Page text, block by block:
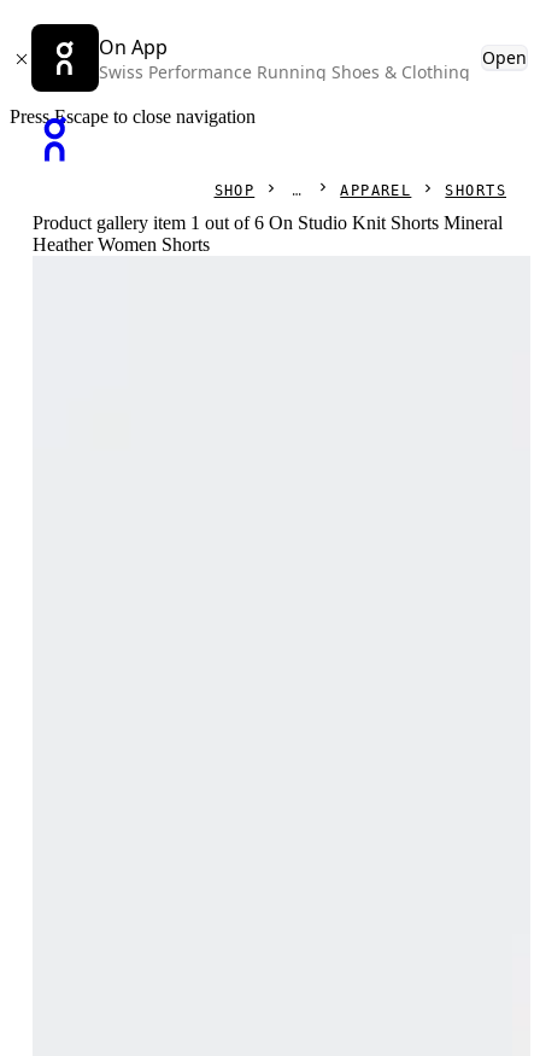
On App
Swiss Performance Running Shoes & Clothing
Open
Press Escape to close navigation
SHOP APPAREL SHORTS
Product gallery item 1 out of 6 On Studio Knit Shorts Mineral
Heather Women Shorts